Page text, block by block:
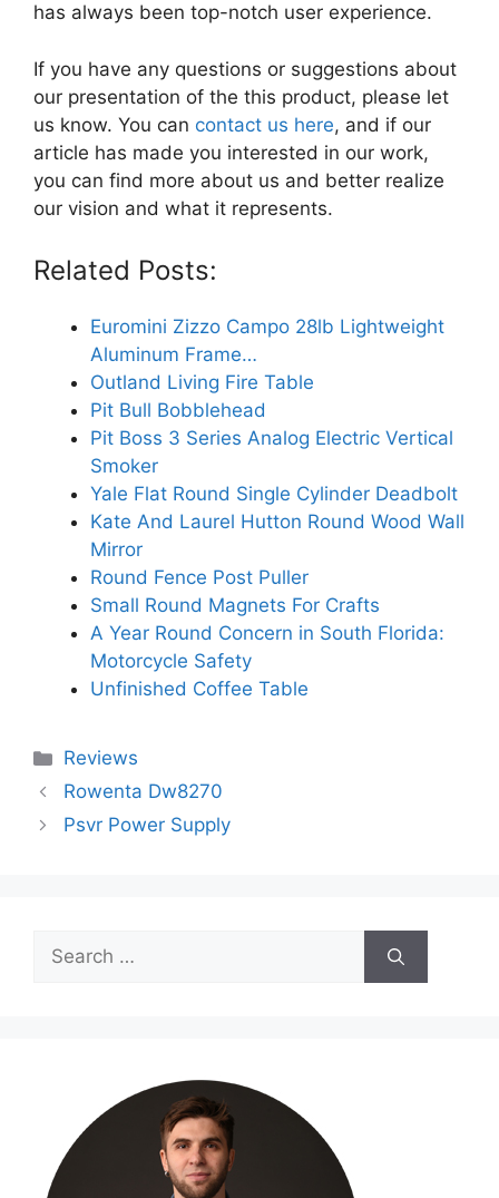
has always been top-notch user experience.
If you have any questions or suggestions about
our presentation of the this product, please let
us know. You can contact us here, and if our
article has made you interested in our work,
you can find more about us and better realize
our vision and what it represents.
Related Posts:
Euromini Zizzo Campo 28lb Lightweight
Aluminum Frame…
Outland Living Fire Table
Pit Bull Bobblehead
Pit Boss 3 Series Analog Electric Vertical
Smoker
Yale Flat Round Single Cylinder Deadbolt
Kate And Laurel Hutton Round Wood Wall
Mirror
Round Fence Post Puller
Small Round Magnets For Crafts
A Year Round Concern in South Florida:
Motorcycle Safety
Unfinished Coffee Table
Categories
Reviews
Rowenta Dw8270
Psvr Power Supply
Search
for: